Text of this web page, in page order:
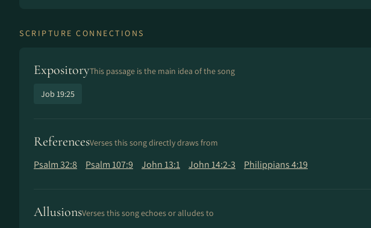
SCRIPTURE CONNECTIONS
ExpositoryThis passage is the main idea of the song
Job 19:25
ReferencesVerses this song directly draws from
Psalm 32:8 Psalm 107:9 John 13:1 John 14:2-3 Philippians 4:19
AllusionsVerses this song echoes or alludes to